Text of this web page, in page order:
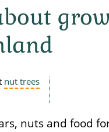
nut trees
nuts and food